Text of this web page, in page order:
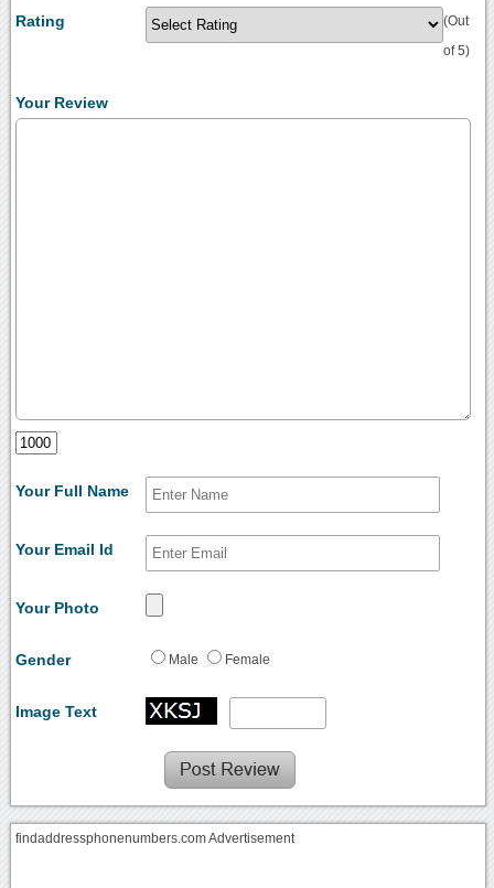
Rating (Out
of 5)
Your Review
Your Full Name
Your Email Id
Your Photo
Gender Male Female
Image Text
findaddressphonenumbers.com Advertisement